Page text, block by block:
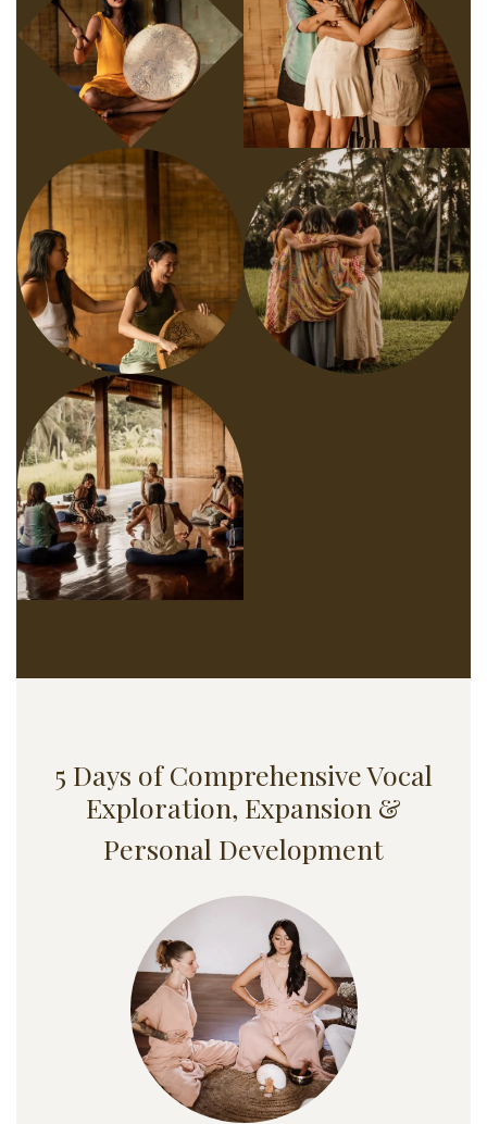
5 Days of Comprehensive Vocal
Exploration, Expansion &
Personal Development